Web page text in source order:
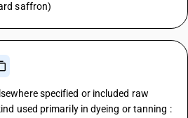
saffron)
specified or included raw
used primarily in dyeing or tanning :